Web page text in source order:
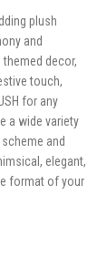
plush
and
decor,
touch,
for any
a wide variety
and
elegant,
format of your